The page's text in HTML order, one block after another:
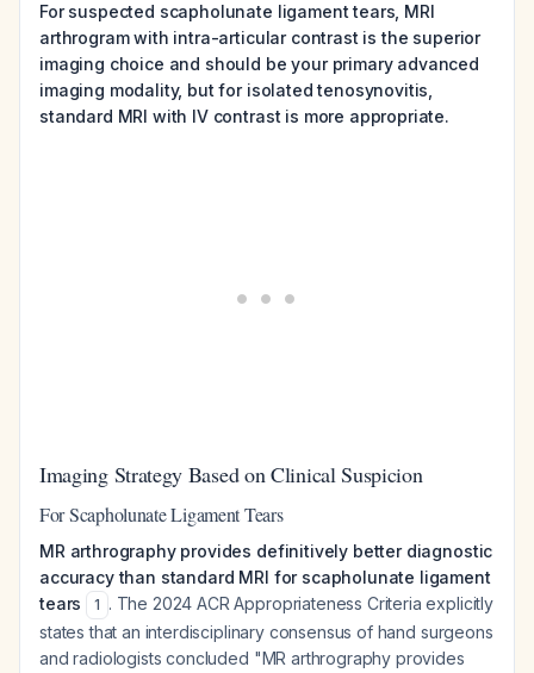
For suspected scapholunate ligament tears, MRI
arthrogram with intra-articular contrast is the superior
imaging choice and should be your primary advanced
imaging modality, but for isolated tenosynovitis,
standard MRI with IV contrast is more appropriate.
Imaging Strategy Based on Clinical Suspicion
For Scapholunate Ligament Tears
MR arthrography provides definitively better diagnostic
accuracy than standard MRI for scapholunate ligament
tears
1 . The 2024 ACR Appropriateness Criteria explicitly
states that an interdisciplinary consensus of hand surgeons
and radiologists concluded "MR arthrography provides